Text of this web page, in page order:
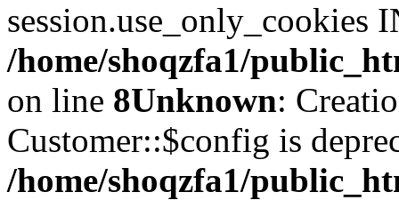
session.use_only_cookies
/home/shoqzfa1/
on line 8Unknown:
Customer::$config is
/home/shoqzfa1/